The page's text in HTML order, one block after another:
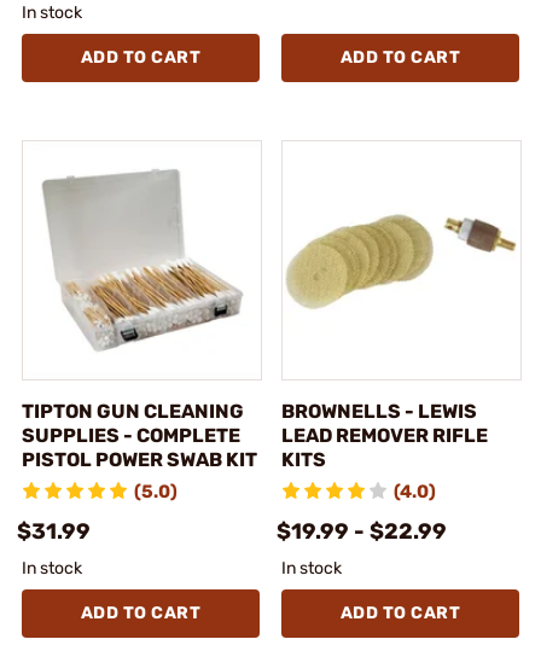
In stock
ADD TO CART ADD TO CART
TIPTON GUN CLEANING
SUPPLIES - COMPLETE
PISTOL POWER SWAB KIT
(5.0)
$31.99
In stock
ADD TO CART
BROWNELLS - LEWIS
LEAD REMOVER RIFLE
KITS
(4.0)
$19.99 - $22.99
In stock
ADD TO CART